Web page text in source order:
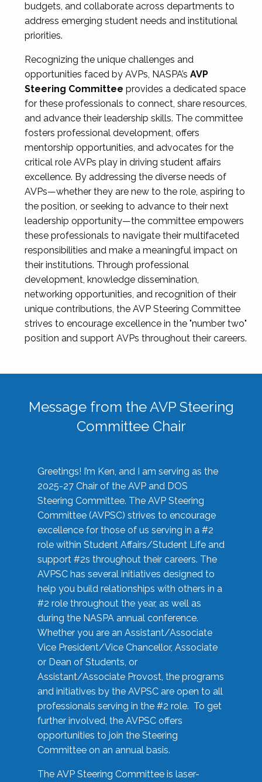
budgets, and collaborate across departments to
address emerging student needs and institutional
priorities.
Recognizing the unique challenges and
opportunities faced by AVPs, NASPA’s AVP
Steering Committee provides a dedicated space
for these professionals to connect, share resources,
and advance their leadership skills. The committee
fosters professional development, offers
mentorship opportunities, and advocates for the
critical role AVPs play in driving student affairs
excellence. By addressing the diverse needs of
AVPs—whether they are new to the role, aspiring to
the position, or seeking to advance to their next
leadership opportunity—the committee empowers
these professionals to navigate their multifaceted
responsibilities and make a meaningful impact on
their institutions. Through professional
development, knowledge dissemination,
networking opportunities, and recognition of their
unique contributions, the AVP Steering Committee
strives to encourage excellence in the "number two"
position and support AVPs throughout their careers.
Message from the AVP Steering
Committee Chair
Greetings! I’m Ken, and I am serving as the
2025-27 Chair of the AVP and DOS
Steering Committee. The AVP Steering
Committee (AVPSC) strives to encourage
excellence for those of us serving in a #2
role within Student Affairs/Student Life and
support #2s throughout their careers. The
AVPSC has several initiatives designed to
help you build relationships with others in a
#2 role throughout the year, as well as
during the NASPA annual conference.
Whether you are an Assistant/Associate
Vice President/Vice Chancellor, Associate
or Dean of Students, or
Assistant/Associate Provost, the programs
and initiatives by the AVPSC are open to all
professionals serving in the #2 role. To get
further involved, the AVPSC offers
opportunities to join the Steering
Committee on an annual basis.
The AVP Steering Committee is laser-